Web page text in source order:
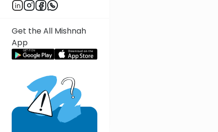
Get the All Mishnah
App